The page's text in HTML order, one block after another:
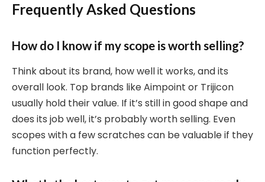
Frequently Asked Questions
How do I know if my scope is worth selling?
Think about its brand, how well it works, and its
overall look. Top brands like Aimpoint or Trijicon
usually hold their value. If it’s still in good shape and
does its job well, it’s probably worth selling. Even
scopes with a few scratches can be valuable if they
function perfectly.